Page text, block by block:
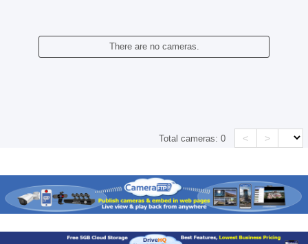
There are no cameras.
Total cameras:0 < >